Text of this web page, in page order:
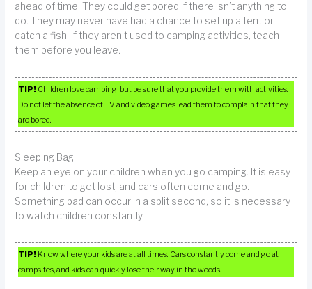
ahead of time. They could get bored if there isn’t anything to
do. They may never have had a chance to set up a tent or
catch a fish. If they aren’t used to camping activities, teach
them before you leave.
TIP! Children love camping, but be sure that you provide them with activities.
Do not let the absence of TV and video games lead them to complain that they
are bored.
Sleeping Bag
Keep an eye on your children when you go camping. It is easy
for children to get lost, and cars often come and go.
Something bad can occur in a split second, so it is necessary
to watch children constantly.
TIP! Know where your kids are at all times. Cars constantly come and go at
campsites, and kids can quickly lose their way in the woods.